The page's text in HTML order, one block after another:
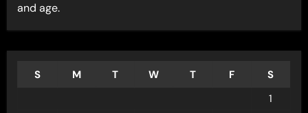
and age.
S M T W T F
S
1